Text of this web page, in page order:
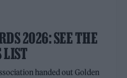
2026: SEE THE
LIST
handed out Golden